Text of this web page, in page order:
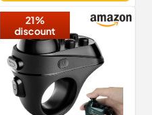
Charging Power Cord Cable
(1.5M)
21%
discount